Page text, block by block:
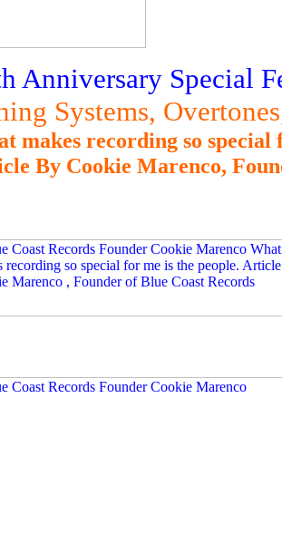
Anniversary Special
Systems,
makes recording so special
By Cookie Marenco,